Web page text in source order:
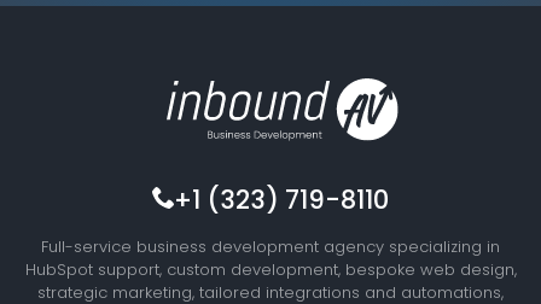
+1 (323) 719-8110
Full-service business development agency specializing in
HubSpot support, custom development, bespoke web design,
strategic marketing, tailored integrations and automations,